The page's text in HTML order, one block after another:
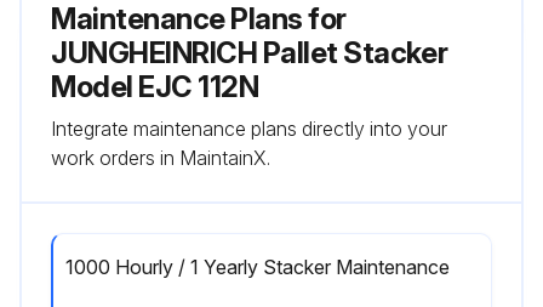
Maintenance Plans for
JUNGHEINRICH Pallet Stacker
Model EJC 112N
Integrate maintenance plans directly into your
work orders in MaintainX.
1000 Hourly / 1 Yearly Stacker Maintenance